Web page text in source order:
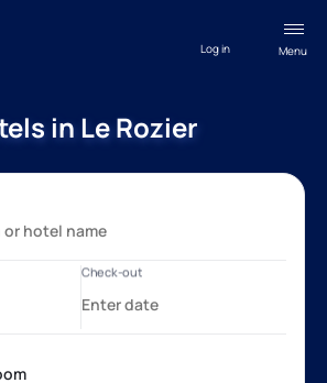
Menu
Log in
in Le Rozier